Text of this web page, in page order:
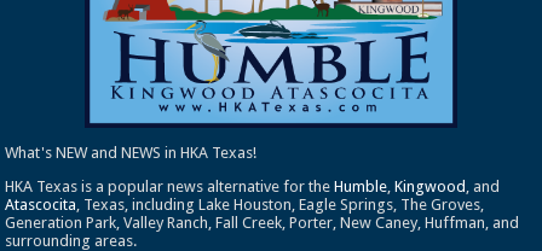
What's NEW and NEWS in HKA Texas!
HKA Texas is a popular news alternative for theHumble ,Kingwood , and
Atascocita , Texas, including Lake Houston, Eagle Springs, The Groves,
Generation Park, Valley Ranch, Fall Creek, Porter, New Caney, Huffman, and
surrounding areas.